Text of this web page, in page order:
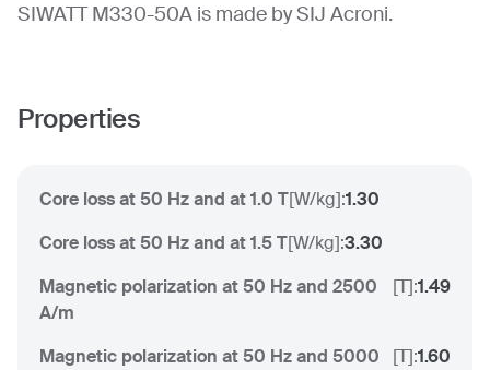
SIWATT M330-50A is made by SIJ Acroni.
Properties
Core loss at 50 Hz and at 1.0 T[W/kg]:1.30
Core loss at 50 Hz and at 1.5 T[W/kg]:3.30
Magnetic polarization at 50 Hz and 2500
A/m
[T]:1.49
Magnetic polarization at 50 Hz and 5000
[T]:1.60